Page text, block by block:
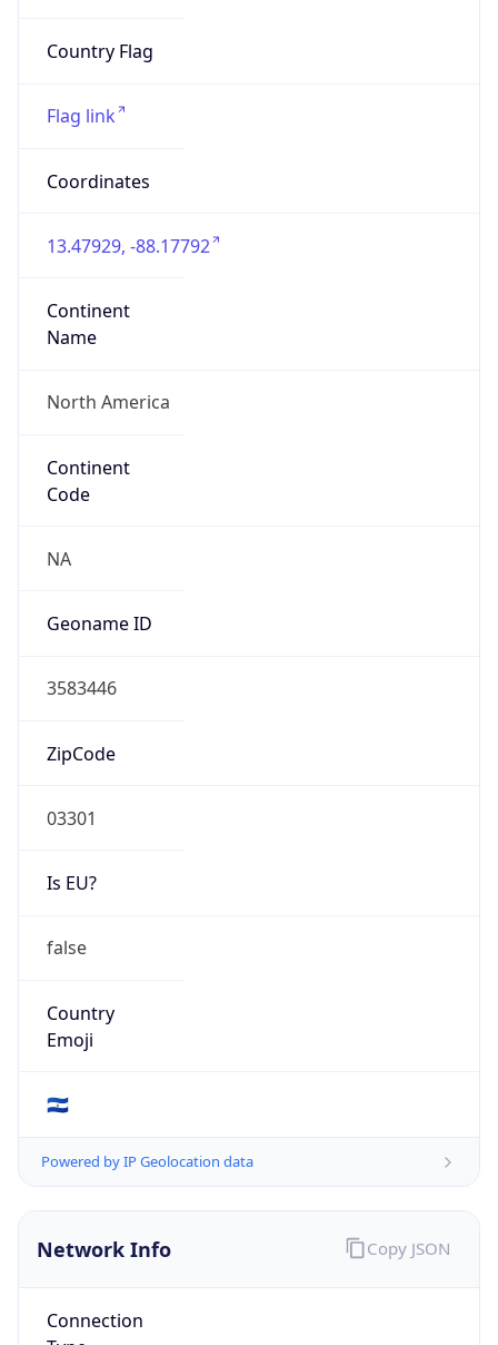
Country Flag
Flag link
Coordinates
13.47929, -88.17792
Continent
Name
North America
Continent
Code
NA
Geoname ID
3583446
ZipCode
03301
Is EU?
false
Country
Emoji
🇸🇻
Powered by IP Geolocation data
Network Info
Connection
Copy JSON